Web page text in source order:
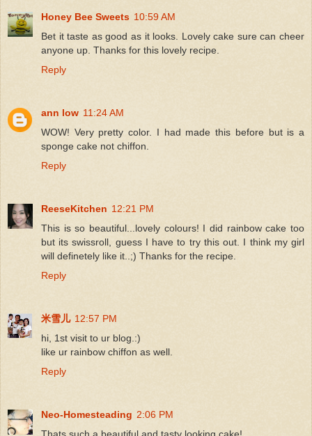
Honey Bee Sweets 10:59 AM
Bet it taste as good as it looks. Lovely cake sure can cheer
anyone up. Thanks for this lovely recipe.
Reply
ann low 11:24 AM
WOW! Very pretty color. I had made this before but is a
sponge cake not chiffon.
Reply
ReeseKitchen 12:21 PM
This is so beautiful...lovely colours! I did rainbow cake too
but its swissroll, guess I have to try this out. I think my girl
will definetely like it..;) Thanks for the recipe.
Reply
米雪儿 12:57 PM
hi, 1st visit to ur blog.:)
like ur rainbow chiffon as well.
Reply
Neo-Homesteading 2:06 PM
Thats such a beautiful and tasty looking cake!